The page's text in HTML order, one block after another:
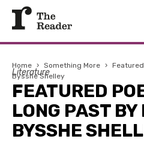
Home › Something More ›
Bysshe Shelley
Literature
FEATURED
LONG PAST BY
BYSSHE